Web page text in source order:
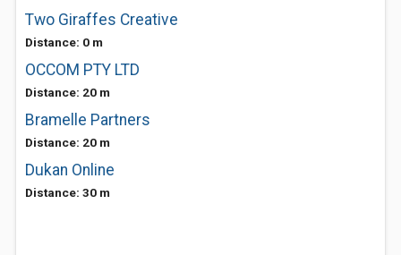
Two Giraffes Creative
Distance: 0 m
OCCOM PTY LTD
Distance: 20 m
Bramelle Partners
Distance: 20 m
Dukan Online
Distance: 30 m